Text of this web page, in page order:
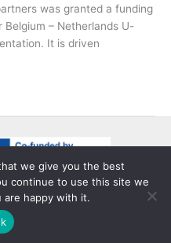
was granted a funding
– Netherlands U-
It is driven
BURDI
we give you the best
continue to use this site we
are happy with it.